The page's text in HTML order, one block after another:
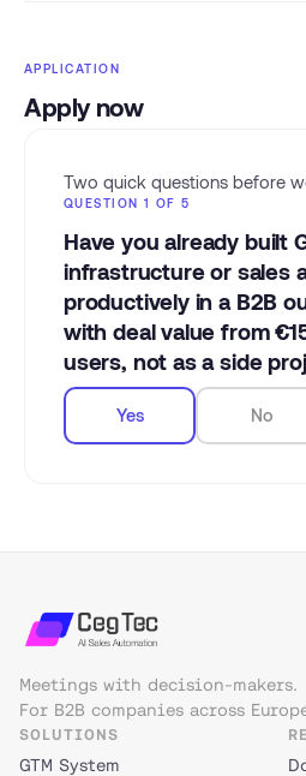
APPLICATION
Apply now
Two quick questions before
QUESTION 1 OF 5
Have you already built
infrastructure or sales
productively in a B2B
with deal value from
users, not as a side
Yes No
Meetings with decision-makers.
For B2B companies across
SOLUTIONS
GTM System